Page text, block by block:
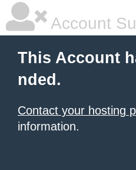
Account
This Account
nded.
Contact your hosting
information.